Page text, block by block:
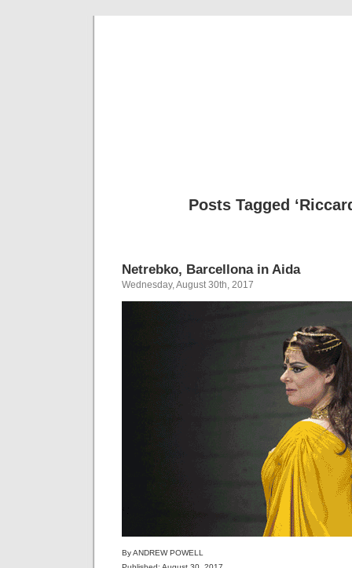
Posts Tagged
Netrebko, Barcellona in Aida
Wednesday, August 30th, 2017
By ANDREW POWELL